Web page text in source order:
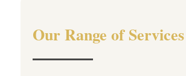
Our Range of Services